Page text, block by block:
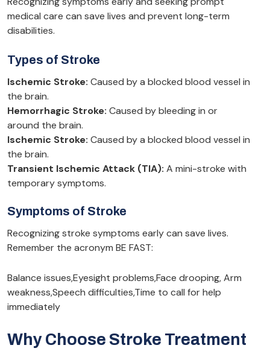
medical care can save lives and prevent long-term
disabilities.
Types of Stroke
Ischemic Stroke: Caused by a blocked blood vessel in
the brain.
Hemorrhagic Stroke: Caused by bleeding in or
around the brain.
Ischemic Stroke: Caused by a blocked blood vessel in
the brain.
Transient Ischemic Attack (TIA): A mini-stroke with
temporary symptoms.
Symptoms of Stroke
Recognizing stroke symptoms early can save lives.
Remember the acronym BE FAST:
Balance issues,Eyesight problems,Face drooping, Arm
weakness,Speech difficulties,Time to call for help
immediately
Why Choose Stroke Treatment